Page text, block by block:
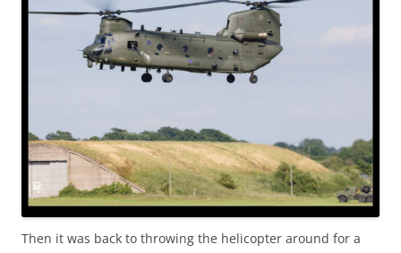
Then it was back to throwing the helicopter around for a